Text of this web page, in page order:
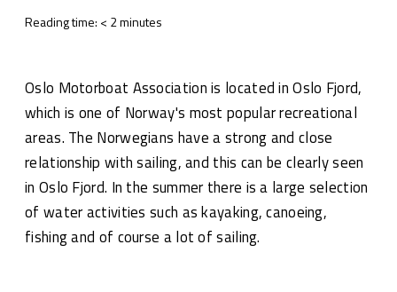
Reading time: < 2minutes
Oslo Motorboat Association is located in Oslo Fjord,
which is one of Norway's most popular recreational
areas. The Norwegians have a strong and close
relationship with sailing, and this can be clearly seen
in Oslo Fjord. In the summer there is a large selection
of water activities such as kayaking, canoeing,
fishing and of course a lot of sailing.